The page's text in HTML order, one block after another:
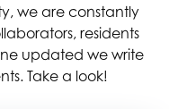
we are constantly
residents
updated we write
Take a look!